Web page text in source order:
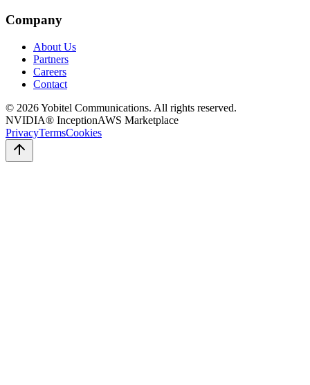
Company
About Us
Partners
Careers
Contact
© 2026Yobitel Communications. All rights reserved.
NVIDIA® InceptionAWS Marketplace
PrivacyTermsCookies